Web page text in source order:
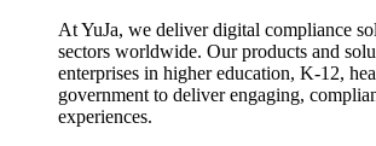
At YuJa, we deliver digital compliance
sectors worldwide. Our products and
enterprises in higher education, K-12,
government to deliver engaging,
experiences.